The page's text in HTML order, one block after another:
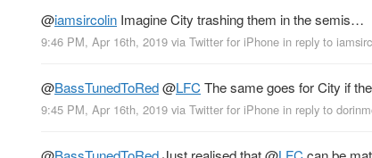
@iamsircolin Imagine City trashing them in the semis…
9:46 PM, Apr 16th, 2019 via Twitter for iPhone in reply to
@BassTunedToRed@LFCThe same goes for City if
9:45 PM, Apr 16th, 2019 via Twitter for iPhone in reply to